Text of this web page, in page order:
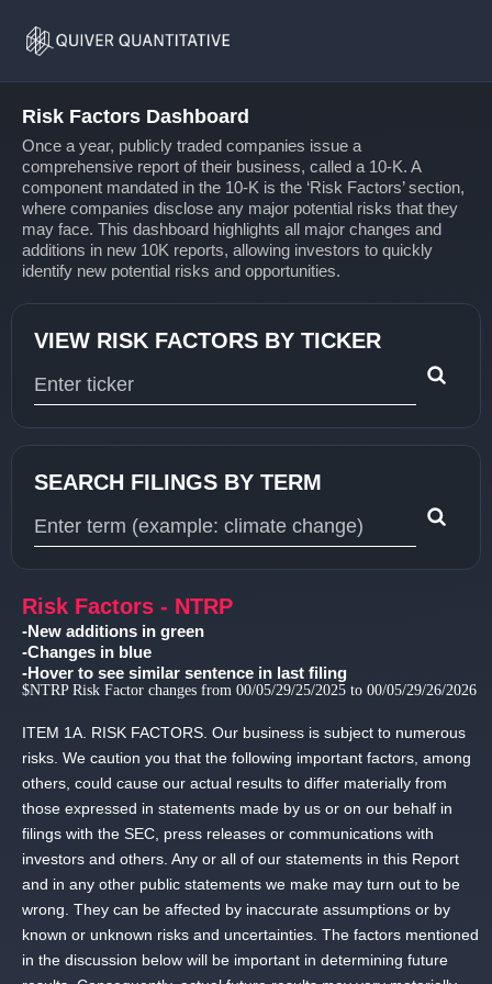
Home
Risk Factors Dashboard
Once a year, publicly traded companies issue a
comprehensive report of their business, called a 10-K. A
component mandated in the 10-K is the ‘Risk Factors’ section,
where companies disclose any major potential risks that they
may face. This dashboard highlights all major changes and
additions in new 10K reports, allowing investors to quickly
identify new potential risks and opportunities.
VIEW RISK FACTORS BY TICKER
SEARCH FILINGS BY TERM
Risk Factors - NTRP
-New additions in green
-Changes in blue
-Hover to see similar sentence in last filing
$NTRP Risk Factor changes from 00/05/29/25/2025 to 00/05/29/26/2026
ITEM 1A. RISK FACTORS. Our business is subject to numerous
risks. We caution you that the following important factors, among
others, could cause our actual results to differ materially from
those expressed in statements made by us or on our behalf in
filings with the SEC, press releases or communications with
investors and others. Any or all of our statements in this Report
and in any other public statements we make may turn out to be
wrong. They can be affected by inaccurate assumptions or by
known or unknown risks and uncertainties. The factors mentioned
in the discussion below will be important in determining future